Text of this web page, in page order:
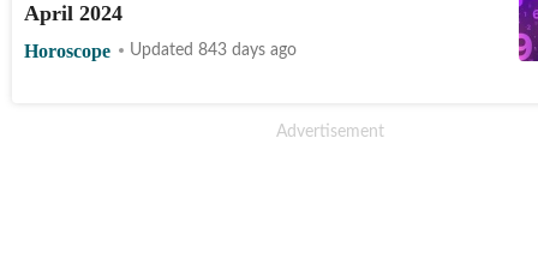
April 2024
Horoscope Updated 843 days ago